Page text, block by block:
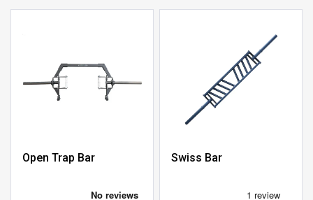
Open Trap Bar Swiss Bar